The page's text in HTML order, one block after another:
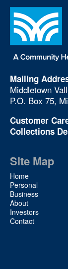
Mailing
Middletown
P.O. Box 75,
Customer
Collections
Site Map
Home
Personal
Business
About
Investors
Contact